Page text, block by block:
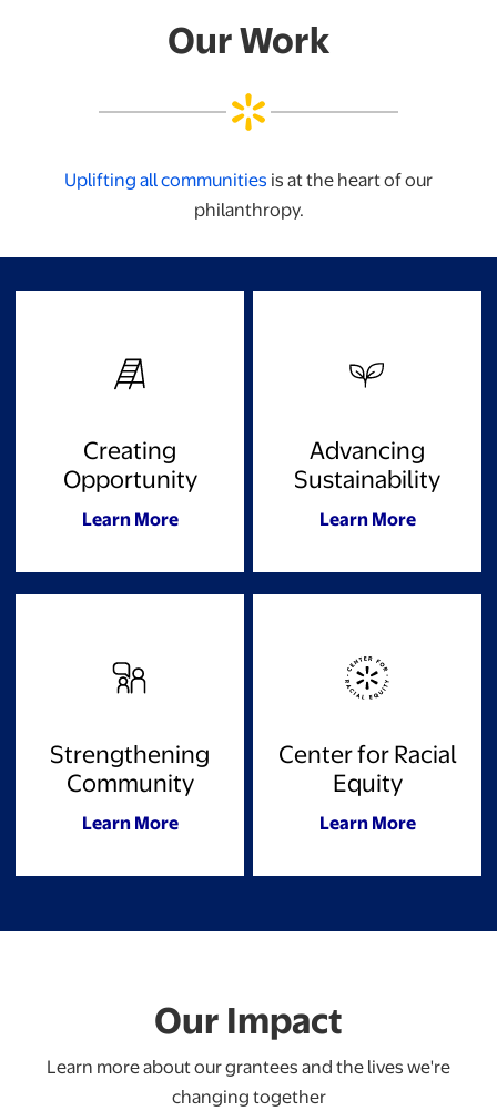
Our Work
Uplifting all communities is at the heart of our
philanthropy.
Creating
Opportunity
Learn More
Advancing
Sustainability
Learn More
Strengthening
Community
Learn More
Center for Racial
Equity
Learn More
Our Impact
Learn more about our grantees and the lives we're
changing together